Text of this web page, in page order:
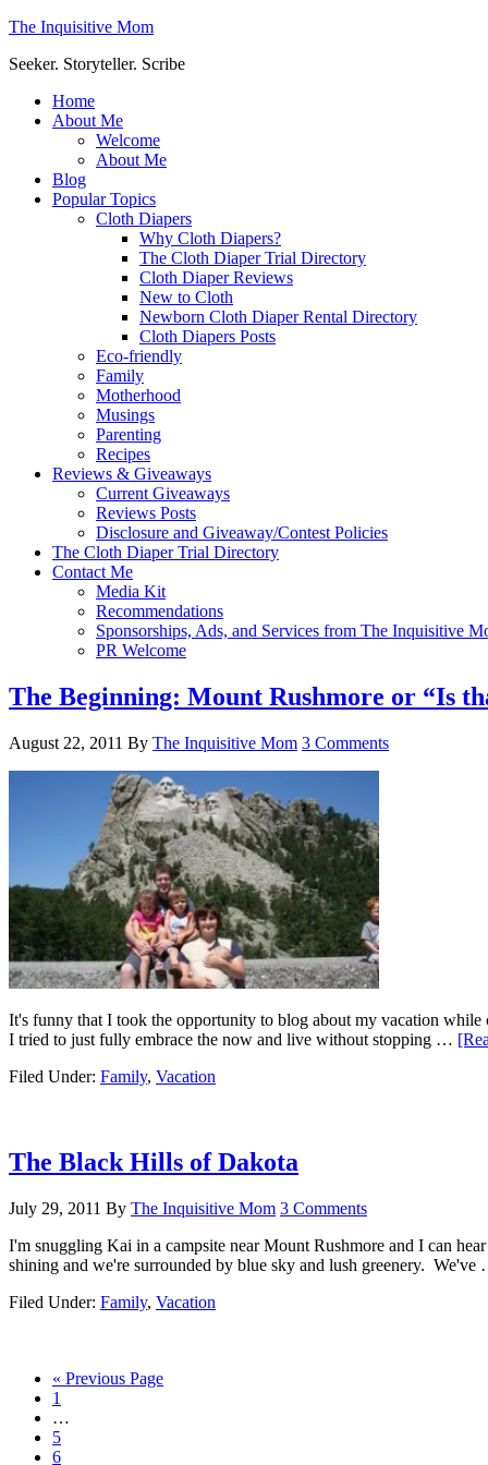
The Inquisitive Mom
Seeker. Storyteller. Scribe
Home
About Me
Welcome
About Me
Blog
Popular Topics
Cloth Diapers
Why Cloth Diapers?
The Cloth Diaper Trial Directory
Cloth Diaper Reviews
New to Cloth
Newborn Cloth Diaper Rental Directory
Cloth Diapers Posts
Eco-friendly
Family
Motherhood
Musings
Parenting
Recipes
Reviews & Giveaways
Current Giveaways
Reviews Posts
Disclosure and Giveaway/Contest Policies
The Cloth Diaper Trial Directory
Contact Me
Media Kit
Recommendations
Sponsorships, Ads, and Services from The Inquisitive
PR Welcome
The Beginning: Mount Rushmore or “Is
August 22, 2011 By The Inquisitive Mom 3 Comments
It's funny that I took the opportunity to blog about my vacation
I tried to just fully embrace the now and live without stopping …
Filed Under: Family, Vacation
The Black Hills of Dakota
July 29, 2011 By The Inquisitive Mom 3 Comments
I'm snuggling Kai in a campsite near Mount Rushmore and I can
shining and we're surrounded by blue sky and lush greenery.
Filed Under: Family, Vacation
« Previous Page
1
…
5
6